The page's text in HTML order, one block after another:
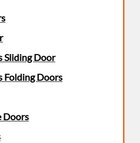
Sliding Door
Folding Doors
Doors